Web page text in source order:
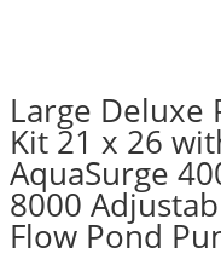
Large Deluxe
Kit 21 x 26
AquaSurge
8000
Flow Pond